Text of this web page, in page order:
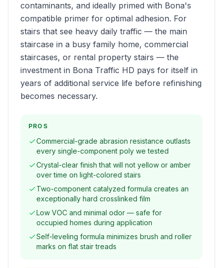
contaminants, and ideally primed with Bona's
compatible primer for optimal adhesion. For
stairs that see heavy daily traffic — the main
staircase in a busy family home, commercial
staircases, or rental property stairs — the
investment in Bona Traffic HD pays for itself in
years of additional service life before refinishing
becomes necessary.
PROS
Commercial-grade abrasion resistance outlasts
every single-component poly we tested
Crystal-clear finish that will not yellow or amber
over time on light-colored stairs
Two-component catalyzed formula creates an
exceptionally hard crosslinked film
Low VOC and minimal odor — safe for
occupied homes during application
Self-leveling formula minimizes brush and roller
marks on flat stair treads